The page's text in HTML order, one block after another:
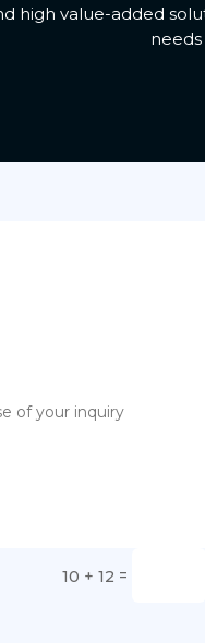
high value-added
10 + 12 =